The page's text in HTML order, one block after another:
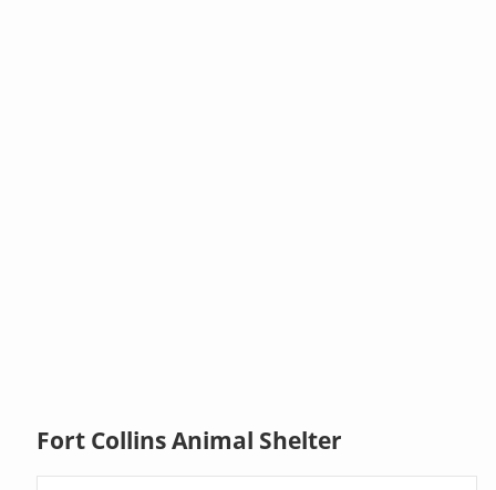
Fort Collins Animal Shelter